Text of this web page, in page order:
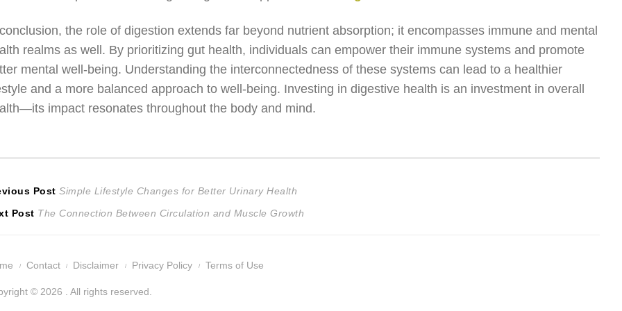
the role of digestion extends far beyond nutrient absorption; it encompasses immune and mental
realms as well. By prioritizing gut health, individuals can empower their immune systems and promote
mental well-being. Understanding the interconnectedness of these systems can lead to a healthier
and a more balanced approach to well-being. Investing in digestive health is an investment in overall
impact resonates throughout the body and mind.
Post Previous
post:
Simple Lifestyle Changes for Better Urinary Health
Post Next
The Connection Between Circulation and Muscle Growth
Contact Disclaimer Privacy Policy Terms of Use
© 2026 . All rights reserved.